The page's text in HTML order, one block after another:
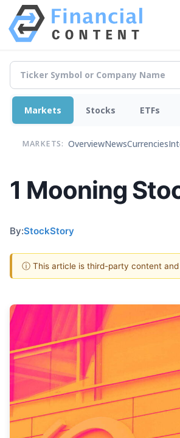
Markets Stocks ETFs
MARKETS: OverviewNewsCurrencies
1 Mooning
By:StockStory
ⓘ This article is third-party content and